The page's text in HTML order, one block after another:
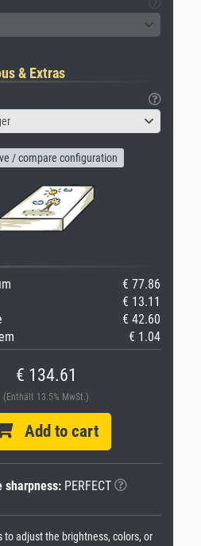
& Extras
/ compare configuration
€ 77.86
€ 13.11
€ 42.60
€ 1.04
€ 134.61
(Enthält 13.5% MwSt.)
Add to cart
sharpness:PERFECT
to adjust the brightness, colors, or